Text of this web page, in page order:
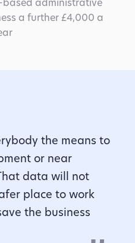
a further £4,000 a
the means to
or near
data will not
place to work
the business